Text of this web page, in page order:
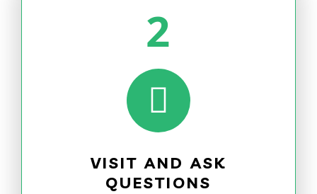
2
VISIT AND ASK
QUESTIONS